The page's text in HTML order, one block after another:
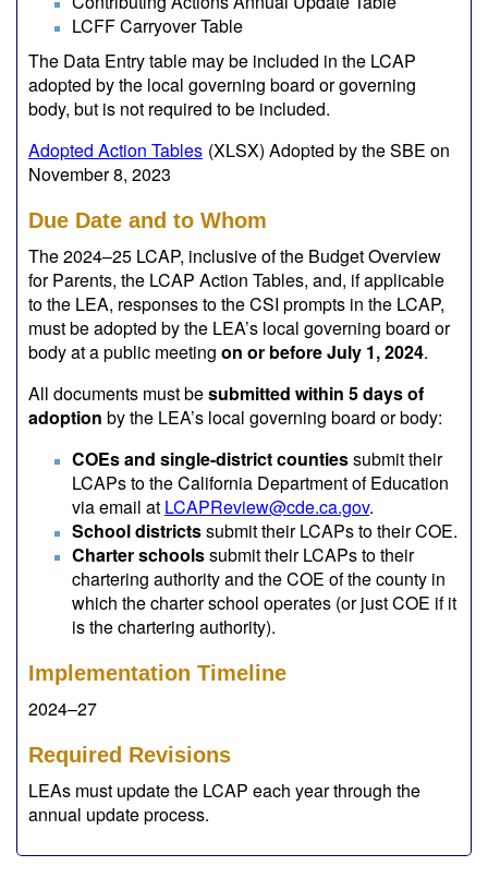
LCFF Carryover Table
The Data Entry table may be included in the LCAP
adopted by the local governing board or governing
body, but is not required to be included.
Adopted Action Tables (XLSX) Adopted by the SBE on
November 8, 2023
Due Date and to Whom
The 2024–25 LCAP, inclusive of the Budget Overview
for Parents, the LCAP Action Tables, and, if applicable
to the LEA, responses to the CSI prompts in the LCAP,
must be adopted by the LEA’s local governing board or
body at a public meeting on or before July 1, 2024.
All documents must besubmitted within 5 days of
adoption by the LEA’s local governing board or body:
COEs and single-district countiessubmit their
LCAPs to the California Department of Education
via email at LCAPReview@cde.ca.gov.
School districtssubmit their LCAPs to their COE.
Charter schoolssubmit their LCAPs to their
chartering authority and the COE of the county in
which the charter school operates (or just COE if it
is the chartering authority).
Implementation Timeline
2024–27
Required Revisions
LEAs must update the LCAP each year through the
annual update process.